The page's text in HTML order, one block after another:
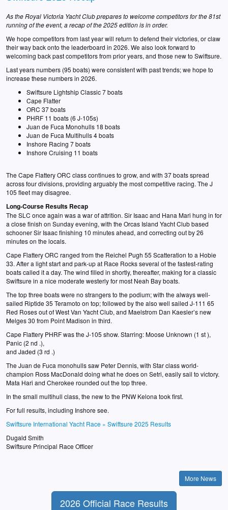
As the Royal Victoria Yacht Club prepares to welcome competitors for the 81st
running of the event, a recap of the 2025 edition is in order.
We hope competitors from last year will return to defend their victories, or claw
their way back onto the leaderboard in 2026. We also look forward to
welcoming back past competitors from prior years, and those new to Swiftsure.
Last years numbers (95 boats) were consistent with past trends; we hope to
increase these numbers in 2026.
Swiftsure Lightship Classic 7 boats
Cape Flatter
ORC 37 boats
PHRF 11 boats (6 J-105s)
Juan de Fuca Monohulls 18 boats
Juan de Fuca Multihulls 4 boats
Inshore Racing 7 boats
Inshore Cruising 11 boats
The Cape Flattery ORC class continues to grow, and with 37 boats spread
across four divisions, providing arguably the most competitive racing. The J
105 fleet may disagree.
Long-Course Results Recap
The SLC once again was a war of attrition. Sir Isaac and Hana Mari hung in for
a close finish on Sunday evening, with the Orcas Island Yacht Club based
schooner Sir Isaac finishing 10 minutes ahead, and correcting out by 26
minutes on the locals.
Cape Flattery ORC ranged from the Reichel Pugh 55 Scatteration to a Hobie
33. After a light start and park-up at Race Rocks several of the fastest-rating
boats called it a day. The wind filled in shortly, thereafter, making for a classic
Swiftsure in a nice moderate westerly for most Neah Bay boats.
The top three boats were no strangers to the podium; with the always well-
sailed Riptide 35 Teramoto on top; followed by the also well sailed J-111 65
Red Roses out of West Van Yacht Club, and Maelstrom Dan Kaesler’s new
Melges 30 from Point Madison in third.
Cape Flattery PHRF was the J-105 show. Starring: Moose Unknown (1 st ),
Panic (2 nd .),
and Jaded (3 rd .)
The Juan de Fuca monohulls saw Peter Dennis, with Star class world-
champion Ross MacDonald doing what he does on Setri, easily sail to victory.
Mata Hari and Cherokee rounded out the top three.
In the small multihull class, the new to the PNW Kelona took first.
For full results, including Inshore see.
Swiftsure International Yacht Race » Swiftsure 2025 Results
Dugald Smith
Swiftsure Principal Race Officer
More News
2026 Official Race Results